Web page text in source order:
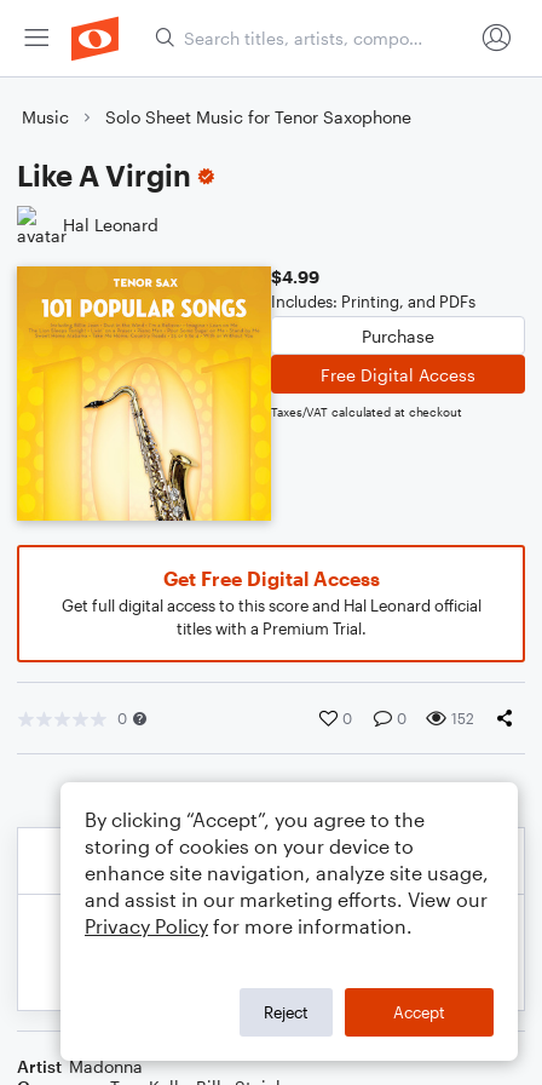
Music Solo Sheet Music for Tenor Saxophone
Like A Virgin
Hal Leonard
$4.99
Includes: Printing, and PDFs
Purchase
Free Digital Access
Taxes/VAT calculated at checkout
Get Free Digital Access
Get full digital access to this score and Hal Leonard official
titles with a Premium Trial.
0 0 0 152
Artist Madonna
By clicking “Accept”, you agree to the
storing of cookies on your device to
enhance site navigation, analyze site usage,
and assist in our marketing efforts. View our
Privacy Policy for more information.
Reject Accept